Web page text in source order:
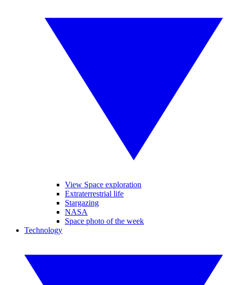
View Space exploration
Extraterrestrial life
Stargazing
NASA
Space photo of the week
Technology